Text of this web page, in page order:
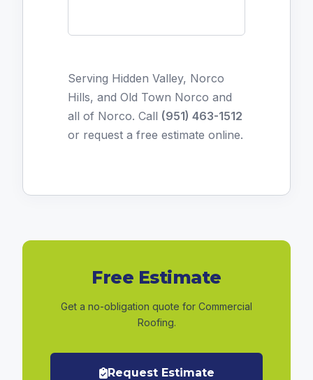
Serving Hidden Valley, Norco
Hills, and Old Town Norco and
all of Norco. Call (951) 463-1512
or request a free estimate online.
Free Estimate
Get a no-obligation quote for Commercial
Roofing.
Request Estimate